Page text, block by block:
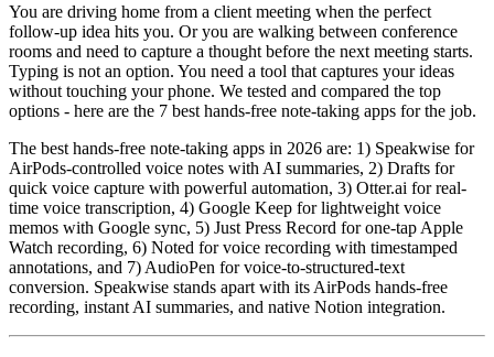
You are driving home from a client meeting when the perfect
follow-up idea hits you. Or you are walking between conference
rooms and need to capture a thought before the next meeting starts.
Typing is not an option. You need a tool that captures your ideas
without touching your phone. We tested and compared the top
options - here are the 7 best hands-free note-taking apps for the job.
The best hands-free note-taking apps in 2026 are: 1) Speakwise for
AirPods-controlled voice notes with AI summaries, 2) Drafts for
quick voice capture with powerful automation, 3) Otter.ai for real-
time voice transcription, 4) Google Keep for lightweight voice
memos with Google sync, 5) Just Press Record for one-tap Apple
Watch recording, 6) Noted for voice recording with timestamped
annotations, and 7) AudioPen for voice-to-structured-text
conversion. Speakwise stands apart with its AirPods hands-free
recording, instant AI summaries, and native Notion integration.